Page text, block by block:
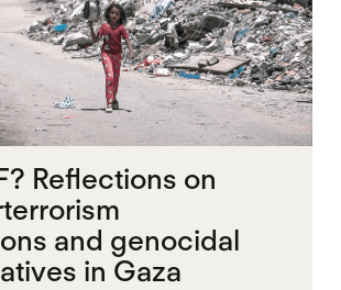
Reflections on
and genocidal
in Gaza